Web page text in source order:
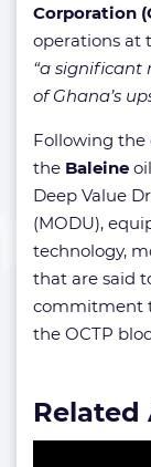
Corporation
operations at
“a significant
of Ghana’s
Following
the Baleine
Deep Value
(MODU),
technology,
that are said
commitment
the OCTP
Related